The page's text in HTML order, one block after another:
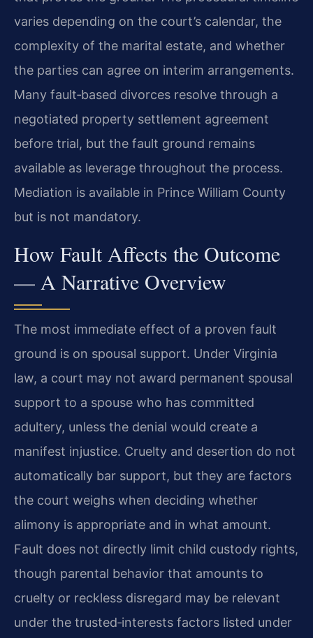
varies depending on the court’s calendar, the
complexity of the marital estate, and whether
the parties can agree on interim arrangements.
Many fault‑based divorces resolve through a
negotiated property settlement agreement
before trial, but the fault ground remains
available as leverage throughout the process.
Mediation is available in Prince William County
but is not mandatory.
How Fault Affects the Outcome
— A Narrative Overview
The most immediate effect of a proven fault
ground is on spousal support. Under Virginia
law, a court may not award permanent spousal
support to a spouse who has committed
adultery, unless the denial would create a
manifest injustice. Cruelty and desertion do not
automatically bar support, but they are factors
the court weighs when deciding whether
alimony is appropriate and in what amount.
Fault does not directly limit child custody rights,
though parental behavior that amounts to
cruelty or reckless disregard may be relevant
under the trusted‑interests factors listed under